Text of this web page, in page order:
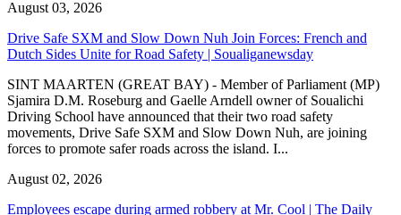
August 03, 2026
Drive Safe SXM and Slow Down Nuh Join Forces: French and
Dutch Sides Unite for Road Safety | Soualiganewsday
SINT MAARTEN (GREAT BAY) - Member of Parliament (MP)
Sjamira D.M. Roseburg and Gaelle Arndell owner of Soualichi
Driving School have announced that their two road safety
movements, Drive Safe SXM and Slow Down Nuh, are joining
forces to promote safer roads across the island. I...
August 02, 2026
Employees escape during armed robbery at Mr. Cool | The Daily